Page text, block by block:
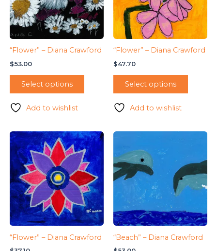
“Flower” – Diana Crawford
$53.00
Select options
Add to wishlist
“Flower” – Diana Crawford
$47.70
Select options
Add to wishlist
“Flower” – Diana Crawford “Beach” – Diana Crawford